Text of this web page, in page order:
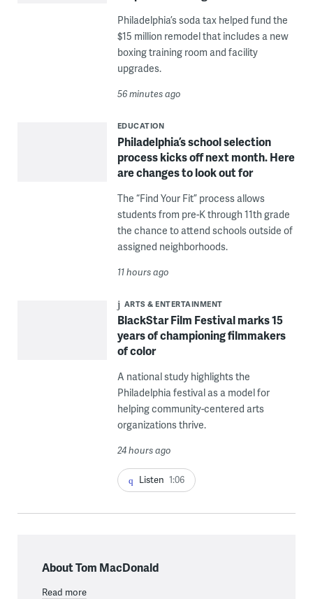
Philadelphia’s soda tax helped fund the
$15 million remodel that includes a new
boxing training room and facility
upgrades.
56 minutes ago
EDUCATION
Philadelphia’s school selection
process kicks off next month. Here
are changes to look out for
The “Find Your Fit” process allows
students from pre-K through 11th grade
the chance to attend schools outside of
assigned neighborhoods.
11 hours ago
ARTS & ENTERTAINMENT
BlackStar Film Festival marks 15
years of championing filmmakers
of color
A national study highlights the
Philadelphia festival as a model for
helping community-centered arts
organizations thrive.
24 hours ago
Listen 1:06
About Tom MacDonald
Read more